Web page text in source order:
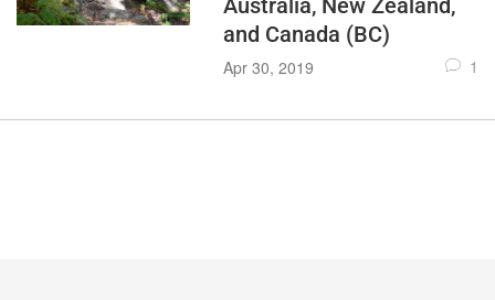
Australia, New Zealand,
and Canada (BC)
Apr 30, 2019 1